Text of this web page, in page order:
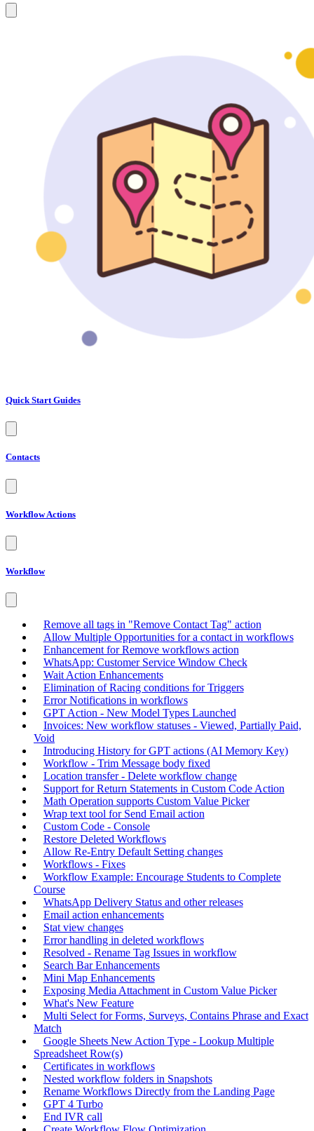
Quick Start Guides
Contacts
Workflow Actions
Workflow
Remove all tags in "Remove Contact Tag" action
Allow Multiple Opportunities for a contact in workflows
Enhancement for Remove workflows action
WhatsApp: Customer Service Window Check
Wait Action Enhancements
Elimination of Racing conditions for Triggers
Error Notifications in workflows
GPT Action - New Model Types Launched
Invoices: New workflow statuses - Viewed, Partially Paid,
Void
Introducing History for GPT actions (AI Memory Key)
Workflow - Trim Message body fixed
Location transfer - Delete workflow change
Support for Return Statements in Custom Code Action
Math Operation supports Custom Value Picker
Wrap text tool for Send Email action
Custom Code - Console
Restore Deleted Workflows
Allow Re-Entry Default Setting changes
Workflows - Fixes
Workflow Example: Encourage Students to Complete
Course
WhatsApp Delivery Status and other releases
Email action enhancements
Stat view changes
Error handling in deleted workflows
Resolved - Rename Tag Issues in workflow
Search Bar Enhancements
Mini Map Enhancements
Exposing Media Attachment in Custom Value Picker
What's New Feature
Multi Select for Forms, Surveys, Contains Phrase and Exact
Match
Google Sheets New Action Type - Lookup Multiple
Spreadsheet Row(s)
Certificates in workflows
Nested workflow folders in Snapshots
Rename Workflows Directly from the Landing Page
GPT 4 Turbo
End IVR call